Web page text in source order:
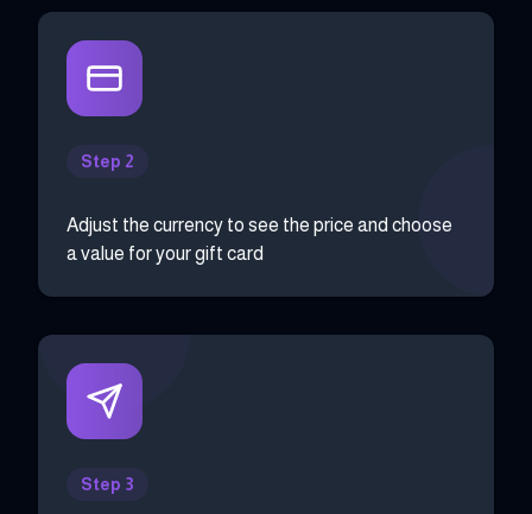
Step 2
Adjust the currency to see the price and choose
a value for your gift card
Step 3